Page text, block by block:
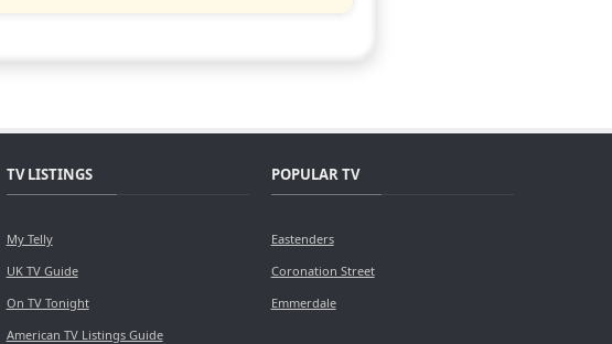
TV LISTINGS
My Telly
UK TV Guide
On TV Tonight
American TV Listings Guide
POPULAR TV
Eastenders
Coronation Street
Emmerdale